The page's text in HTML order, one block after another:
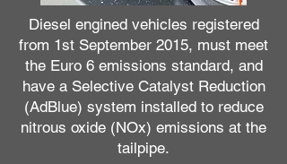
Diesel engined vehicles registered
from 1st September 2015, must meet
the Euro 6 emissions standard, and
have a Selective Catalyst Reduction
(AdBlue) system installed to reduce
nitrous oxide (NOx) emissions at the
tailpipe.